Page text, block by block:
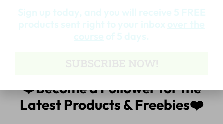
❤️Become a Follower for the
Latest Products & Freebies❤️